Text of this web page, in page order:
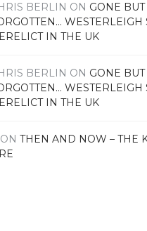
BERLIN ON GONE
WESTERLEIGH
IN THE UK
BERLIN ON GONE
WESTERLEIGH
IN THE UK
ONTHEN AND NOW – THE